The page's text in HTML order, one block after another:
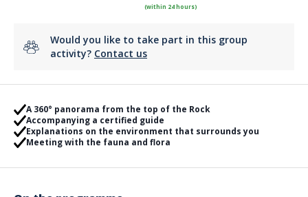
(within 24 hours)
Would you like to take part in this group
activity? Contact us
A 360° panorama from the top of the Rock
Accompanying a certified guide
Explanations on the environment that surrounds you
Meeting with the fauna and flora